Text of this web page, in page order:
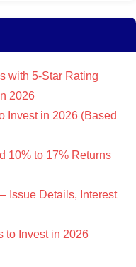
with 5-Star Rating
2026
Invest in 2026 (Based
10% to 17% Returns
Issue Details, Interest
to Invest in 2026